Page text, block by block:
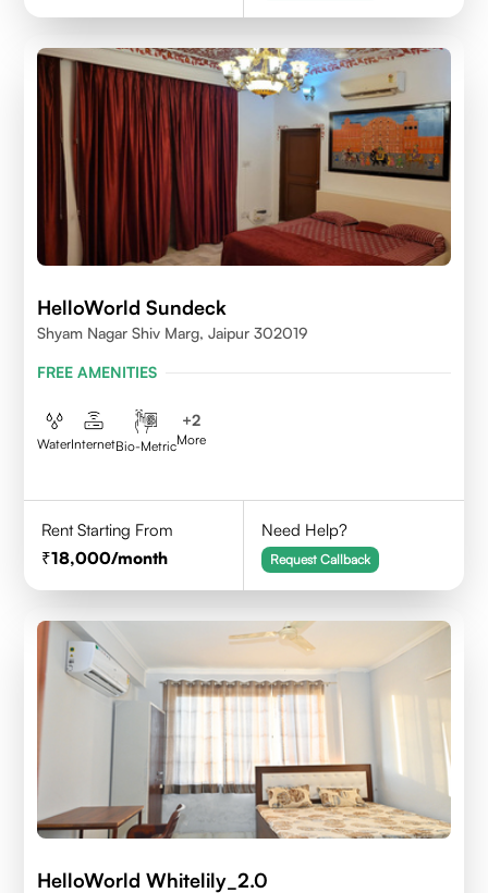
HelloWorld Sundeck
Shyam Nagar Shiv Marg, Jaipur 302019
FREE AMENITIES
WaterInternetBio-Metric
+2
More
Rent Starting From
18,000/month
Need Help?
Request Callback
HelloWorld Whitelily_2.0